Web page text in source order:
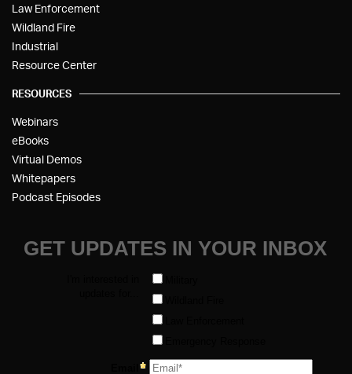
Law Enforcement
Wildland Fire
Industrial
Resource Center
RESOURCES
Webinars
eBooks
Virtual Demos
Whitepapers
Podcast Episodes